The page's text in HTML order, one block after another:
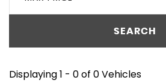
SEARCH
Displaying 1 - 0 of 0 Vehicles